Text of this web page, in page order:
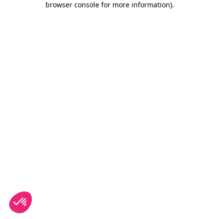
browser console for more information).